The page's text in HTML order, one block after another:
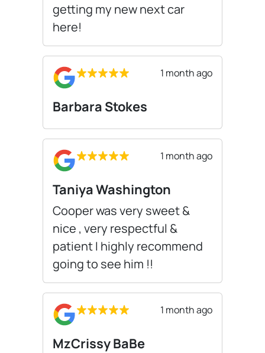
getting my new next car
here!
1 month ago
Barbara Stokes
1 month ago
Taniya Washington
Cooper was very sweet &
nice , very respectful &
patient I highly recommend
going to see him !!
1 month ago
MzCrissy BaBe